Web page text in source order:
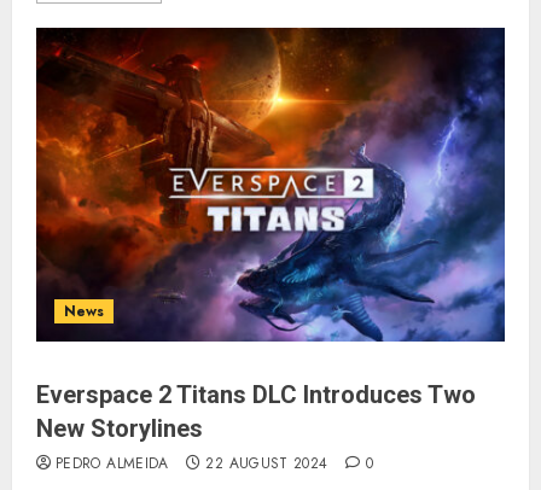
News
Everspace 2 Titans DLC Introduces Two
New Storylines
PEDRO ALMEIDA 22 AUGUST 2024 0